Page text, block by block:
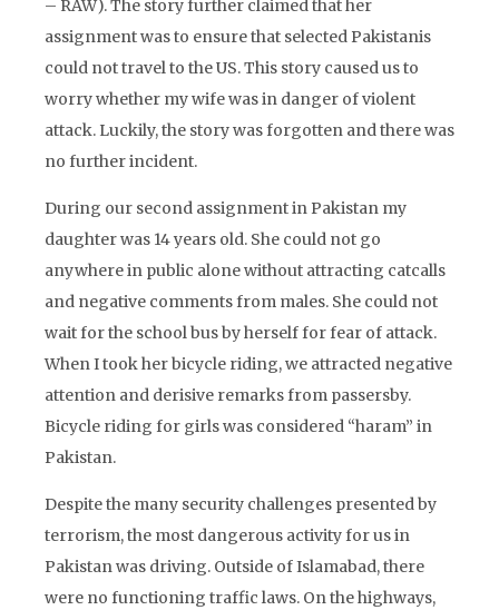
– RAW). The story further claimed that her
assignment was to ensure that selected Pakistanis
could not travel to the US. This story caused us to
worry whether my wife was in danger of violent
attack. Luckily, the story was forgotten and there was
no further incident.
During our second assignment in Pakistan my
daughter was 14 years old. She could not go
anywhere in public alone without attracting catcalls
and negative comments from males. She could not
wait for the school bus by herself for fear of attack.
When I took her bicycle riding, we attracted negative
attention and derisive remarks from passersby.
Bicycle riding for girls was considered “haram” in
Pakistan.
Despite the many security challenges presented by
terrorism, the most dangerous activity for us in
Pakistan was driving. Outside of Islamabad, there
were no functioning traffic laws. On the highways,